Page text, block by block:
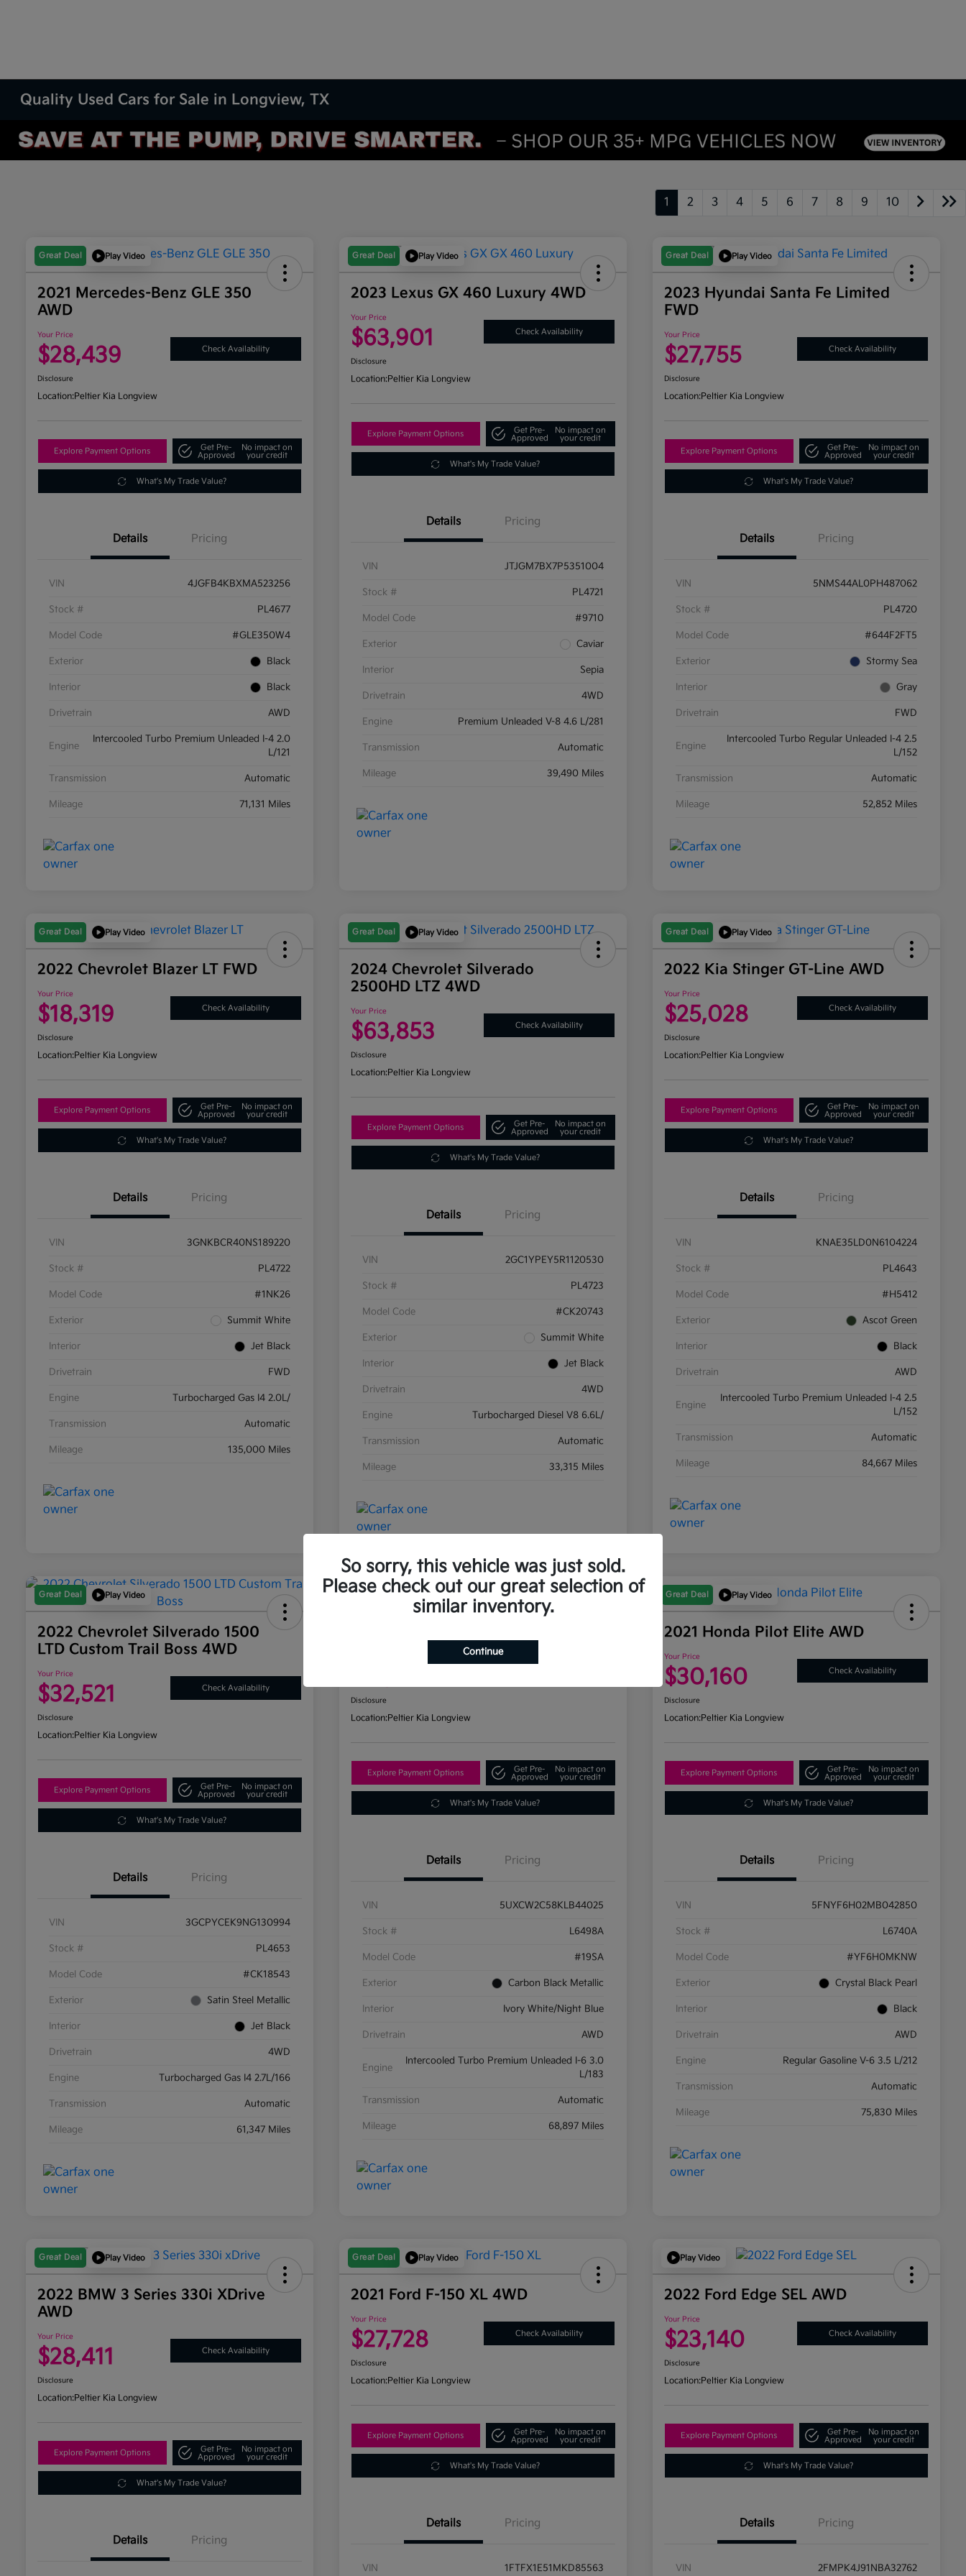
Quality Used Cars for Sale in Longview, TX
1 2 3 4 5 6 7 8 9 10
Great Deal Play Video
2021 Mercedes-Benz GLE 350
AWD
Your Price
$28,439 Check Availability
Disclosure
Location:Peltier Kia Longview
Explore Payment Options
Get Pre-
Approved
No impact on
your credit
What's My Trade Value?
Details Pricing
VIN 4JGFB4KBXMA523256
Stock # PL4677
Model Code #GLE350W4
Exterior Black
Interior Black
Drivetrain AWD
Engine
Intercooled Turbo Premium Unleaded I-4 2.0
L/121
Transmission Automatic
Mileage 71,131 Miles
Great Deal Play Video
2023 Lexus GX 460 Luxury 4WD
Your Price
$63,901 Check Availability
Disclosure
Location:Peltier Kia Longview
Explore Payment Options
Get Pre-
Approved
No impact on
your credit
What's My Trade Value?
Details Pricing
VIN JTJGM7BX7P5351004
Stock # PL4721
Model Code #9710
Exterior Caviar
Interior Sepia
Drivetrain 4WD
Engine Premium Unleaded V-8 4.6 L/281
Transmission Automatic
Mileage 39,490 Miles
Great Deal Play Video
2023 Hyundai Santa Fe Limited
FWD
Your Price
$27,755 Check Availability
Disclosure
Location:Peltier Kia Longview
Explore Payment Options
Get Pre-
Approved
No impact on
your credit
What's My Trade Value?
Details Pricing
VIN 5NMS44AL0PH487062
Stock # PL4720
Model Code #644F2FT5
Exterior Stormy Sea
Interior Gray
Drivetrain FWD
Engine
Intercooled Turbo Regular Unleaded I-4 2.5
L/152
Transmission Automatic
Mileage 52,852 Miles
Great Deal Play Video
2022 Chevrolet Blazer LT FWD
Your Price
$18,319 Check Availability
Disclosure
Location:Peltier Kia Longview
Explore Payment Options
Get Pre-
Approved
No impact on
your credit
What's My Trade Value?
Details Pricing
VIN 3GNKBCR40NS189220
Stock # PL4722
Model Code #1NK26
Exterior Summit White
Interior Jet Black
Drivetrain FWD
Engine Turbocharged Gas I4 2.0L/
Transmission Automatic
Mileage 135,000 Miles
Great Deal Play Video
2024 Chevrolet Silverado
2500HD LTZ 4WD
Your Price
$63,853 Check Availability
Disclosure
Location:Peltier Kia Longview
Explore Payment Options
Get Pre-
Approved
No impact on
your credit
What's My Trade Value?
Details Pricing
VIN 2GC1YPEY5R1120530
Stock # PL4723
Model Code #CK20743
Exterior Summit White
Interior Jet Black
Drivetrain 4WD
Engine Turbocharged Diesel V8 6.6L/
Transmission Automatic
Mileage 33,315 Miles
Great Deal Play Video
2022 Kia Stinger GT-Line AWD
Your Price
$25,028 Check Availability
Disclosure
Location:Peltier Kia Longview
Explore Payment Options
Get Pre-
Approved
No impact on
your credit
What's My Trade Value?
Details Pricing
VIN KNAE35LD0N6104224
Stock # PL4643
Model Code #H5412
Exterior Ascot Green
Interior Black
Drivetrain AWD
Engine
Intercooled Turbo Premium Unleaded I-4 2.5
L/152
Transmission Automatic
Mileage 84,667 Miles
Great Deal Play Video
2022 Chevrolet Silverado 1500
LTD Custom Trail Boss 4WD
Your Price
$32,521 Check Availability
Disclosure
Location:Peltier Kia Longview
Explore Payment Options
Get Pre-
Approved
No impact on
your credit
What's My Trade Value?
Details Pricing
VIN 3GCPYCEK9NG130994
Stock # PL4653
Model Code #CK18543
Exterior Satin Steel Metallic
Interior Jet Black
Drivetrain 4WD
Engine Turbocharged Gas I4 2.7L/166
Transmission Automatic
Mileage 61,347 Miles
Great Deal Play Video
Disclosure
Location:Peltier Kia Longview
Explore Payment Options
Get Pre-
Approved
No impact on
your credit
What's My Trade Value?
Details Pricing
VIN 5UXCW2C58KLB44025
Stock # L6498A
Model Code #19SA
Exterior Carbon Black Metallic
Interior Ivory White/Night Blue
Drivetrain AWD
Engine
Intercooled Turbo Premium Unleaded I-6 3.0
L/183
Transmission Automatic
Mileage 68,897 Miles
Great Deal Play Video
2021 Honda Pilot Elite AWD
Your Price
$30,160 Check Availability
Disclosure
Location:Peltier Kia Longview
Explore Payment Options
Get Pre-
Approved
No impact on
your credit
What's My Trade Value?
Details Pricing
VIN 5FNYF6H02MB042850
Stock # L6740A
Model Code #YF6H0MKNW
Exterior Crystal Black Pearl
Interior Black
Drivetrain AWD
Engine Regular Gasoline V-6 3.5 L/212
Transmission Automatic
Mileage 75,830 Miles
Great Deal Play Video
2022 BMW 3 Series 330i XDrive
AWD
Your Price
$28,411 Check Availability
Disclosure
Location:Peltier Kia Longview
Explore Payment Options
Get Pre-
Approved
No impact on
your credit
What's My Trade Value?
Details Pricing
Great Deal Play Video
2021 Ford F-150 XL 4WD
Your Price
$27,728 Check Availability
Disclosure
Location:Peltier Kia Longview
Explore Payment Options
Get Pre-
Approved
No impact on
your credit
What's My Trade Value?
Details Pricing
VIN 1FTFX1E51MKD85563
Play Video
2022 Ford Edge SEL AWD
Your Price
$23,140 Check Availability
Disclosure
Location:Peltier Kia Longview
Explore Payment Options
Get Pre-
Approved
No impact on
your credit
What's My Trade Value?
Details Pricing
VIN 2FMPK4J91NBA32762
So sorry, this vehicle was just sold.
Please check out our great selection of
similar inventory.
Continue